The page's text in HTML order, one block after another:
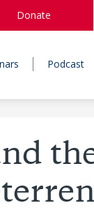
Donate
Podcast